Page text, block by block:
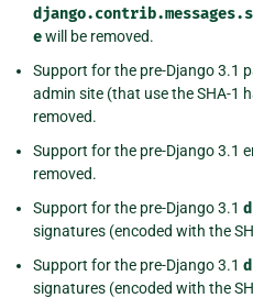
ewill be removed.
Support for the pre-Django 3.1
admin site (that use the SHA-1
removed.
Support for the pre-Django 3.1
removed.
Support for the pre-Django 3.1
signatures (encoded with the
Support for the pre-Django 3.1
signatures (encoded with the